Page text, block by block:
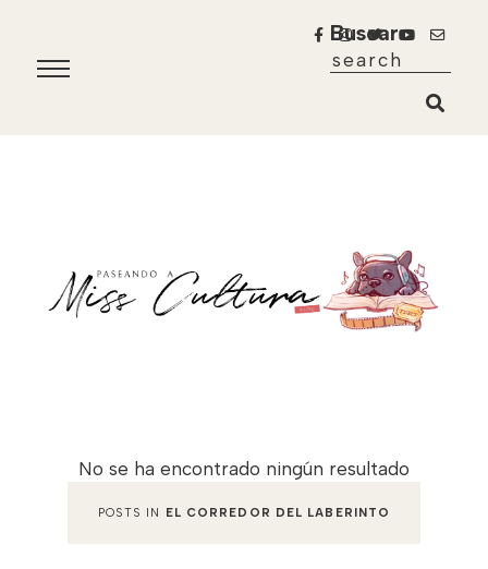
Buscar
No se ha encontrado ningún resultado
POSTS IN EL CORREDOR DEL LABERINTO